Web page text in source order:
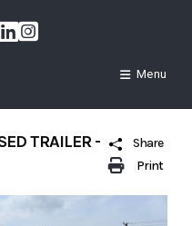
Menu
Print
Share
TRAILER -